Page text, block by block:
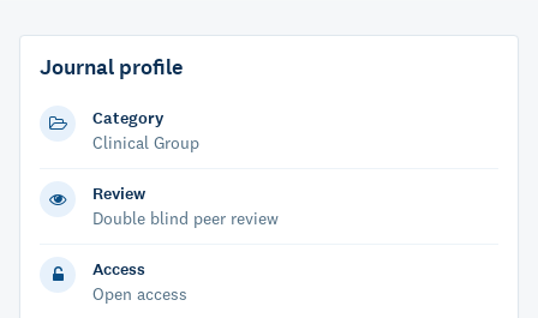
Journal profile
Category
Clinical Group
Review
Double blind peer review
Access
Open access